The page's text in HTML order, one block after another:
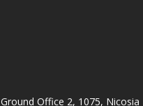
Office 2, 1075, Nicosia